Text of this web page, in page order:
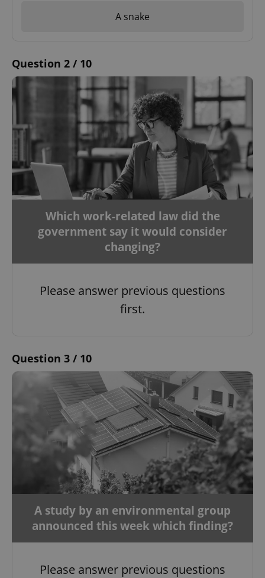
A snake
Question 2 / 10
Which work-related law did the
government say it would consider
changing?
Please answer previous questions
first.
Question 3 / 10
A study by an environmental group
announced this week which finding?
Please answer previous questions